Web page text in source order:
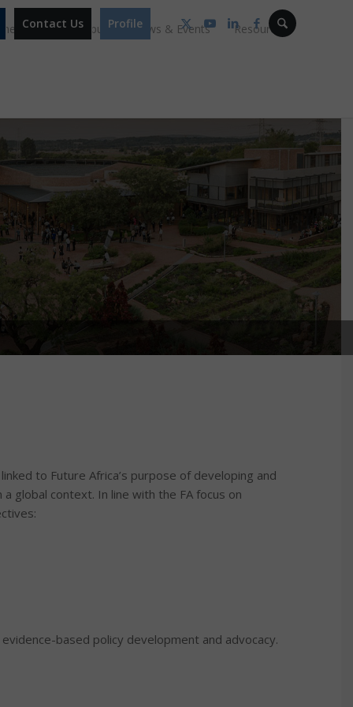
Contact Us Profile
Our Campus News & Events Resources
to Future Africa’s purpose of developing and
global context. In line with the FA focus on
based policy development and advocacy.